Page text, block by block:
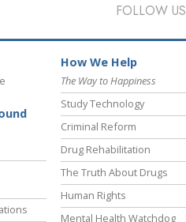
FOLLOW US
How We Help
The Way to Happiness
Study Technology
Criminal Reform
Drug Rehabilitation
The Truth About Drugs
Human Rights
Mental Health Watchdog